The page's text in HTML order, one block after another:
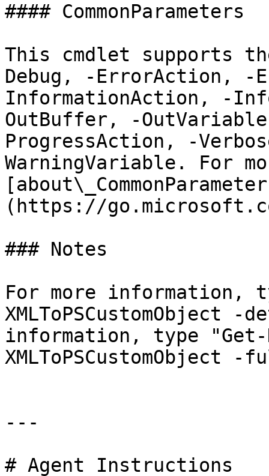
#### CommonParameters
This cmdlet supports
Debug, -ErrorAction, -
InformationAction, -
OutBuffer, -
ProgressAction, -
WarningVariable. For
(https://
### Notes
For more information,
information, type "Get-
XMLToPSCustomObject
---
# Agent Instructions